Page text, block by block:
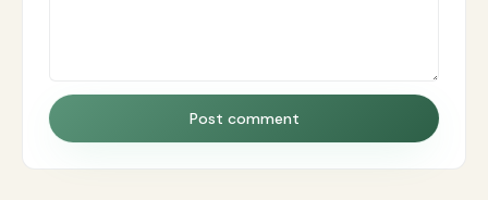
Post comment